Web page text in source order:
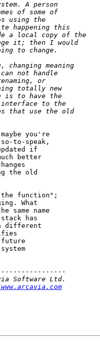
you're
to-speak,
if
better
the old
the function";
What
name
has
different